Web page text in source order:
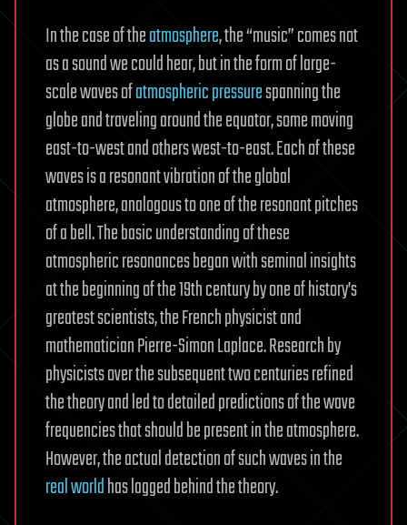
In the case of theatmosphere, the “music” comes not
as a sound we could hear, but in the form of large-
scale waves ofatmospheric pressurespanning the
globe and traveling around the equator, some moving
east-to-west and others west-to-east. Each of these
waves is a resonant vibration of the global
atmosphere, analogous to one of the resonant pitches
of a bell. The basic understanding of these
atmospheric resonances began with seminal insights
at the beginning of the 19th century by one of history’s
greatest scientists, the French physicist and
mathematician Pierre-Simon Laplace. Research by
physicists over the subsequent two centuries refined
the theory and led to detailed predictions of the wave
frequencies that should be present in the atmosphere.
However, the actual detection of such waves in the
real worldhas lagged behind the theory.